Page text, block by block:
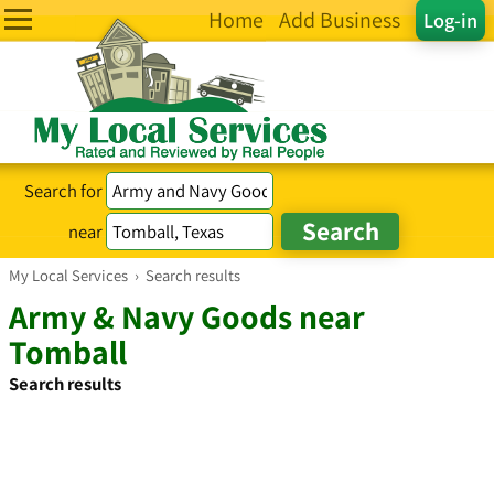
Log-in
Home Add Business
Search for
near
My Local Services › Search results
Army & Navy Goods near
Tomball
Search results